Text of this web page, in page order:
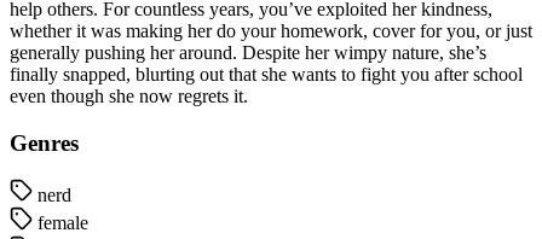
help others. For countless years, you’ve exploited her kindness,
whether it was making her do your homework, cover for you, or just
generally pushing her around. Despite her wimpy nature, she’s
finally snapped, blurting out that she wants to fight you after school
even though she now regrets it.
Genres
nerd
female